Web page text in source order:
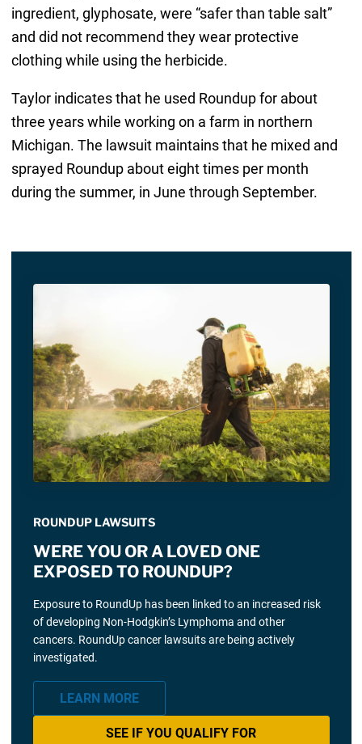
ingredient, glyphosate, were “safer than table salt”
and did not recommend they wear protective
clothing while using the herbicide.
Taylor indicates that he used Roundup for about
three years while working on a farm in northern
Michigan. The lawsuit maintains that he mixed and
sprayed Roundup about eight times per month
during the summer, in June through September.
ROUNDUP LAWSUITS
WERE YOU OR A LOVED ONE
EXPOSED TO ROUNDUP?
Exposure to RoundUp has been linked to an increased risk
of developing Non-Hodgkin’s Lymphoma and other
cancers. RoundUp cancer lawsuits are being actively
investigated.
LEARN MORE
SEE IF YOU QUALIFY FOR